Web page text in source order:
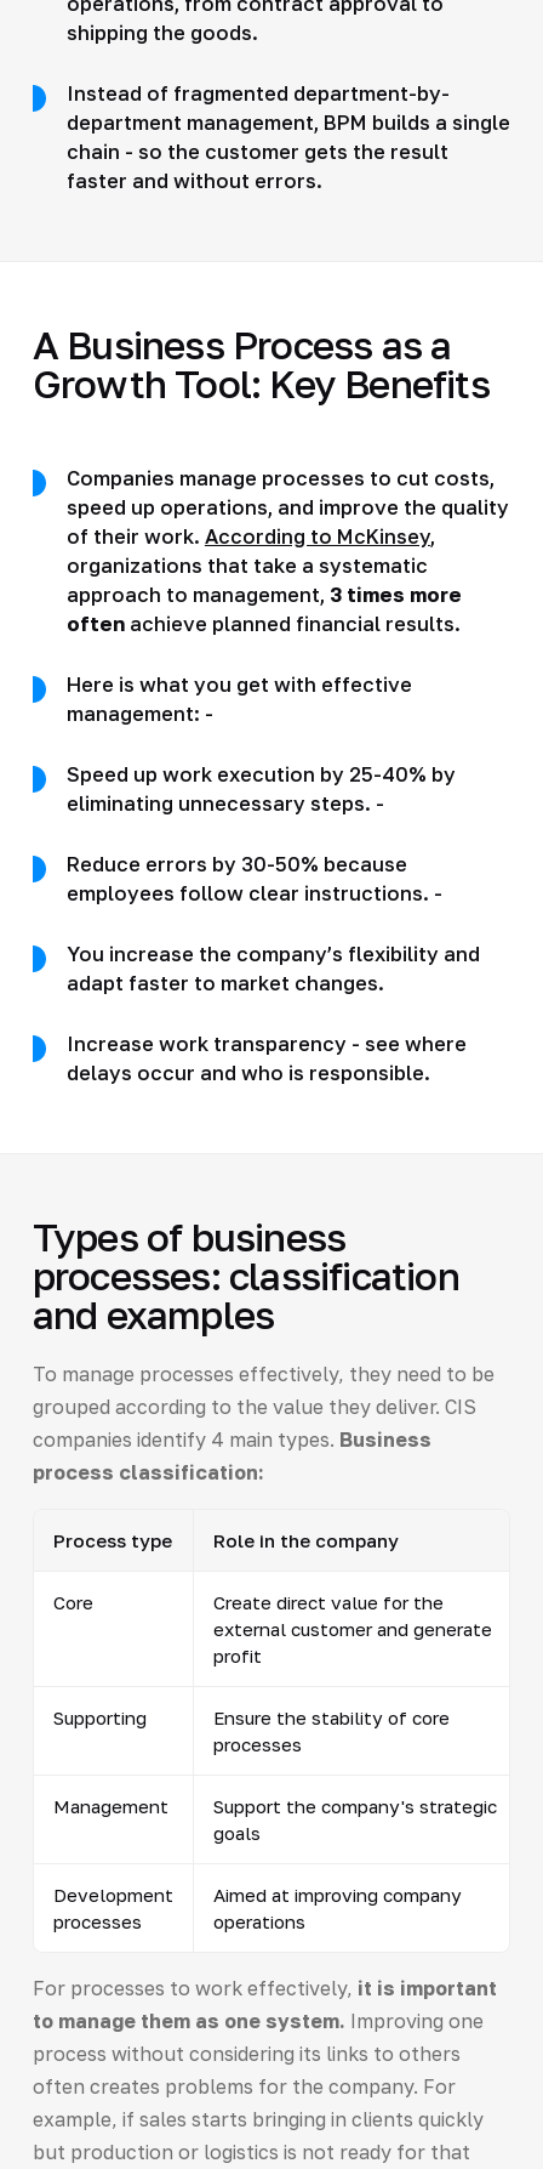
shipping the goods.
Instead of fragmented department-by-
department management, BPM builds a single
chain - so the customer gets the result
faster and without errors.
A Business Process as a
Growth Tool: Key Benefits
Companies manage processes to cut costs,
speed up operations, and improve the quality
of their work. According to McKinsey,
organizations that take a systematic
approach to management, 3 times more
oftenachieve planned financial results.
Here is what you get with effective
management: -
Speed up work execution by 25-40% by
eliminating unnecessary steps. -
Reduce errors by 30-50% because
employees follow clear instructions. -
You increase the company’s flexibility and
adapt faster to market changes.
Increase work transparency - see where
delays occur and who is responsible.
Types of business
processes: classification
and examples
To manage processes effectively, they need to be
grouped according to the value they deliver. CIS
companies identify 4 main types. Business
process classification:
Process type Role in the company
Core
Create direct value for the
external customer and generate
profit
Supporting
Ensure the stability of core
processes
Management
Support the company's strategic
goals
Development
processes
Aimed at improving company
operations
For processes to work effectively, it is important
to manage them as one system. Improving one
process without considering its links to others
often creates problems for the company. For
example, if sales starts bringing in clients quickly
but production or logistics is not ready for that